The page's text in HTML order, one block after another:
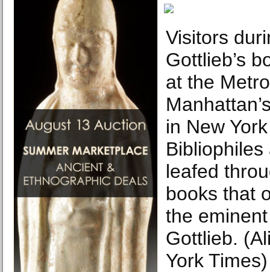
Visitors
Gottlieb’s
at the
in New
leafed
books that
the
Gottlieb.
York Times)